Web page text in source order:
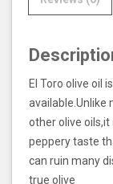
El Toro olive oil
available.Unlike
other olive
peppery taste
can ruin many
true olive